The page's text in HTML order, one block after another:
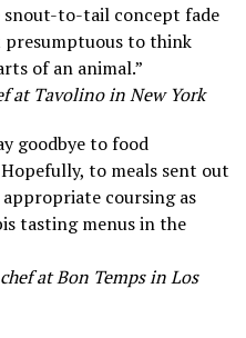
snout-to-tail concept fade
presumptuous to think
of an animal.”
at Tavolino in New York
goodbye to food
to meals sent out
coursing as
tasting menus in the
at Bon Temps in Los